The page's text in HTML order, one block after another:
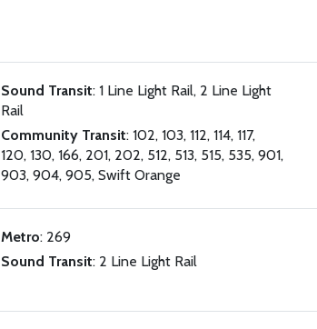
Sound Transit: 1 Line Light Rail, 2 Line Light
Rail
Community Transit: 102, 103, 112, 114, 117,
120, 130, 166, 201, 202, 512, 513, 515, 535, 901,
903, 904, 905, Swift Orange
Metro: 269
Sound Transit: 2 Line Light Rail